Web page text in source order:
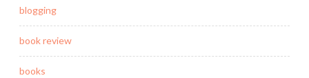
blogging
book review
books